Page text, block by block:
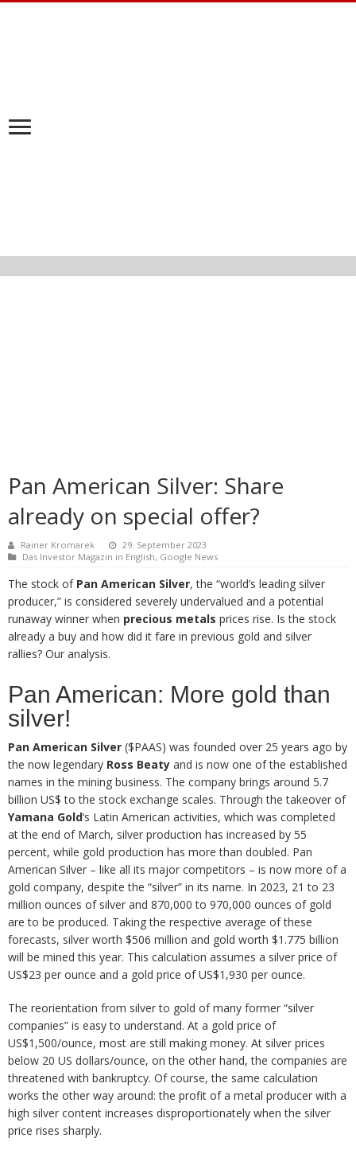
Pan American Silver: Share
already on special offer?
Rainer Kromarek
29. September 2023
Das Investor Magazin in English, Google News
The stock of Pan American Silver, the “world’s leading silver
producer,” is considered severely undervalued and a potential
runaway winner when precious metals prices rise. Is the stock
already a buy and how did it fare in previous gold and silver
rallies? Our analysis.
Pan American: More gold than
silver!
Pan American Silver ($PAAS) was founded over 25 years ago by
the now legendary Ross Beaty and is now one of the established
names in the mining business. The company brings around 5.7
billion US$ to the stock exchange scales. Through the takeover of
Yamana Gold‘s Latin American activities, which was completed
at the end of March, silver production has increased by 55
percent, while gold production has more than doubled. Pan
American Silver – like all its major competitors – is now more of a
gold company, despite the “silver” in its name. In 2023, 21 to 23
million ounces of silver and 870,000 to 970,000 ounces of gold
are to be produced. Taking the respective average of these
forecasts, silver worth $506 million and gold worth $1.775 billion
will be mined this year. This calculation assumes a silver price of
US$23 per ounce and a gold price of US$1,930 per ounce.
The reorientation from silver to gold of many former “silver
companies” is easy to understand. At a gold price of
US$1,500/ounce, most are still making money. At silver prices
below 20 US dollars/ounce, on the other hand, the companies are
threatened with bankruptcy. Of course, the same calculation
works the other way around: the profit of a metal producer with a
high silver content increases disproportionately when the silver
price rises sharply.